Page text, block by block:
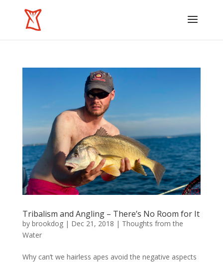
Tribalism and Angling – There’s No Room for It
by brookdog| Dec 21, 2018 | Thoughts from the
Water
Why can’t we hairless apes avoid the negative aspects